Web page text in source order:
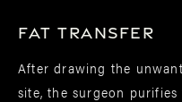
Fat Transfer
After drawing the
site, the surgeon